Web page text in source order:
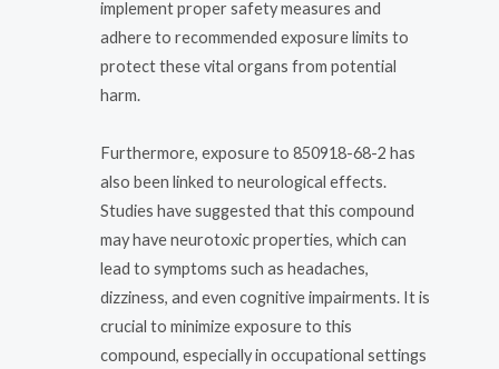
implement proper safety measures and
adhere to recommended exposure limits to
protect these vital organs from potential
harm.
Furthermore, exposure to 850918-68-2 has
also been linked to neurological effects.
Studies have suggested that this compound
may have neurotoxic properties, which can
lead to symptoms such as headaches,
dizziness, and even cognitive impairments. It is
crucial to minimize exposure to this
compound, especially in occupational settings